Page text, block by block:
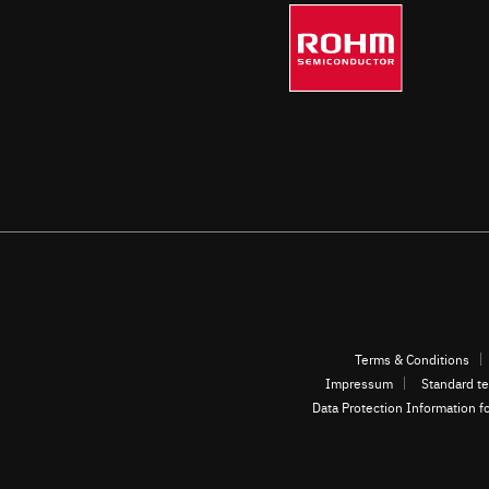
automotive and other fields.
Terms & Conditions
Impressum
Standard
Data Protection Information